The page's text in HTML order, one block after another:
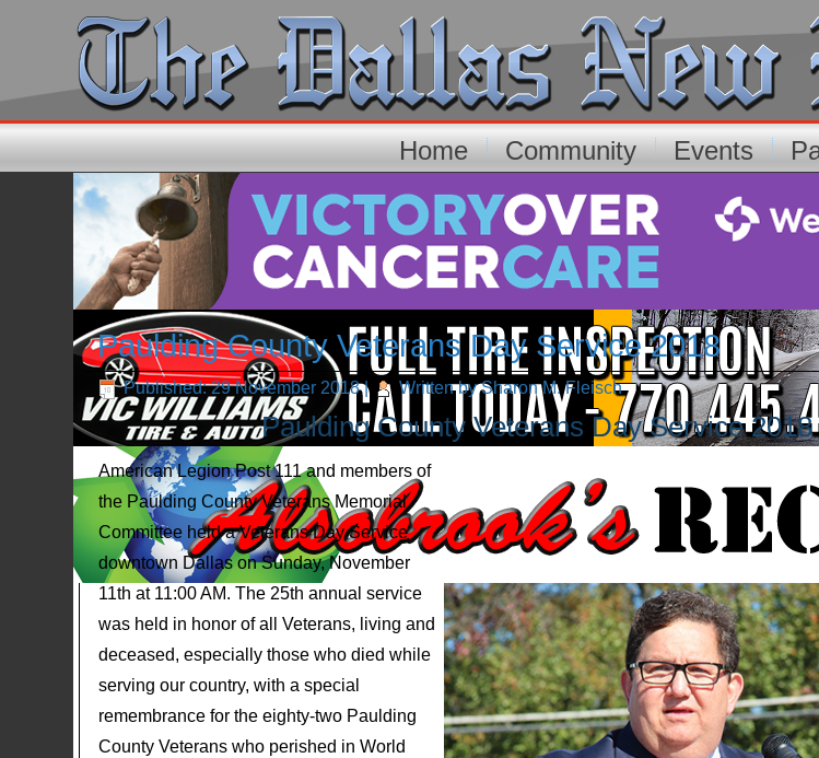
Home Community Events
Paulding County Veterans Day Service 2018
Published: 29 November 2018| Written by Sharon M. Fleisch
Paulding County Veterans Day Service 2018
American Legion Post 111 and members of
the Paulding County Veterans Memorial
Committee held a Veterans Day Service
downtown Dallas on Sunday, November
11th at 11:00 AM. The 25th annual service
was held in honor of all Veterans, living and
deceased, especially those who died while
serving our country, with a special
remembrance for the eighty-two Paulding
County Veterans who perished in World